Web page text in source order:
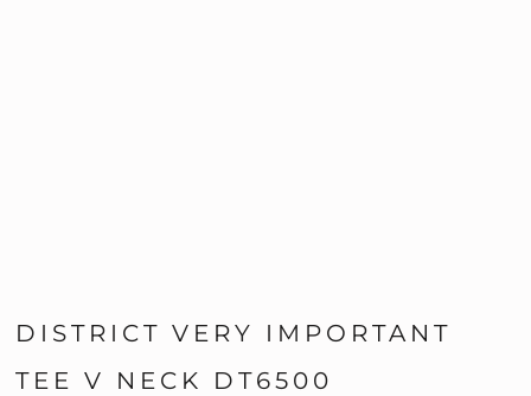
DISTRICT VERY IMPORTANT
TEE V NECK DT6500